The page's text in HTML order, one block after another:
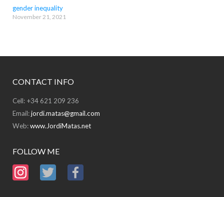
gender inequality
November 21, 2021
CONTACT INFO
Cell: +34 621 209 236
Email:jordi.matas@gmail.com
Web:www.JordiMatas.net
FOLLOW ME